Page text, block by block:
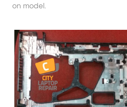
on model.